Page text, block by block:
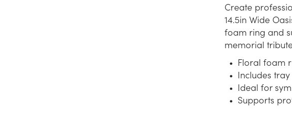
Create
14.5in Wide
foam ring and
memorial
Floral foam
Includes
Ideal for
Supports